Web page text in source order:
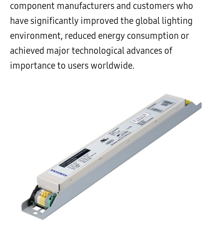
component manufacturers and customers who
have significantly improved the global lighting
environment, reduced energy consumption or
achieved major technological advances of
importance to users worldwide.